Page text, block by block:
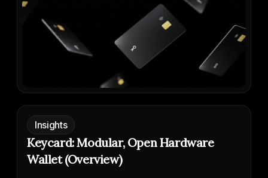
Insights
Keycard: Modular, Open Hardware
Wallet (Overview)